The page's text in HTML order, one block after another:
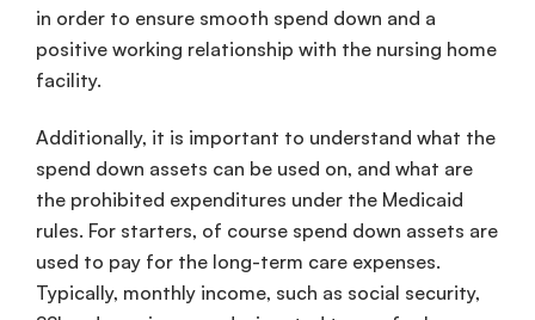
in order to ensure smooth spend down and a
positive working relationship with the nursing home
facility.
Additionally, it is important to understand what the
spend down assets can be used on, and what are
the prohibited expenditures under the Medicaid
rules. For starters, of course spend down assets are
used to pay for the long-term care expenses.
Typically, monthly income, such as social security,